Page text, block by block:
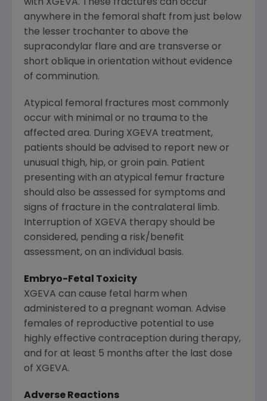
with XGEVA. These fractures can occur
anywhere in the femoral shaft from just below
the lesser trochanter to above the
supracondylar flare and are transverse or
short oblique in orientation without evidence
of comminution.
Atypical femoral fractures most commonly
occur with minimal or no trauma to the
affected area. During XGEVA treatment,
patients should be advised to report new or
unusual thigh, hip, or groin pain. Patient
presenting with an atypical femur fracture
should also be assessed for symptoms and
signs of fracture in the contralateral limb.
Interruption of XGEVA therapy should be
considered, pending a risk/benefit
assessment, on an individual basis.
Embryo-Fetal Toxicity
XGEVA can cause fetal harm when
administered to a pregnant woman. Advise
females of reproductive potential to use
highly effective contraception during therapy,
and for at least 5 months after the last dose
of XGEVA.
Adverse Reactions